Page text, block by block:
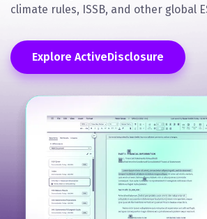
climate rules, ISSB, and other global
Explore ActiveDisclosure